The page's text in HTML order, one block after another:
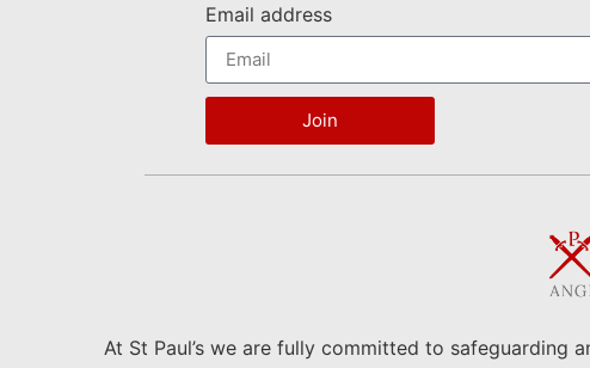
Email address
Join
At St Paul’s we are fully committed to safeguarding